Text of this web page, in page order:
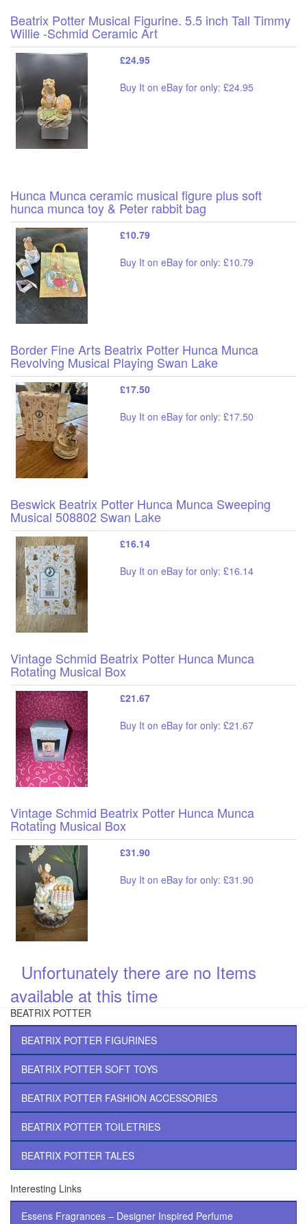
Beatrix Potter Musical Figurine. 5.5 inch Tall Timmy
Willie -Schmid Ceramic Art
£24.95
Buy It on eBay for only: £24.95
Hunca Munca ceramic musical figure plus soft
hunca munca toy & Peter rabbit bag
£10.79
Buy It on eBay for only: £10.79
Border Fine Arts Beatrix Potter Hunca Munca
Revolving Musical Playing Swan Lake
£17.50
Buy It on eBay for only: £17.50
Beswick Beatrix Potter Hunca Munca Sweeping
Musical 508802 Swan Lake
£16.14
Buy It on eBay for only: £16.14
Vintage Schmid Beatrix Potter Hunca Munca
Rotating Musical Box
£21.67
Buy It on eBay for only: £21.67
Vintage Schmid Beatrix Potter Hunca Munca
Rotating Musical Box
£31.90
Buy It on eBay for only: £31.90
Unfortunately there are no Items
available at this time
BEATRIX POTTER
BEATRIX POTTER FIGURINES
BEATRIX POTTER SOFT TOYS
BEATRIX POTTER FASHION ACCESSORIES
BEATRIX POTTER TOILETRIES
BEATRIX POTTER TALES
Interesting Links
Essens Fragrances – Designer Inspired Perfume